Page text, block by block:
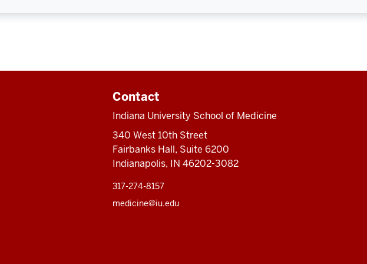
Contact
Indiana University School of Medicine
340 West 10th Street
Fairbanks Hall, Suite 6200
Indianapolis, IN 46202-3082
317-274-8157
medicine@iu.edu